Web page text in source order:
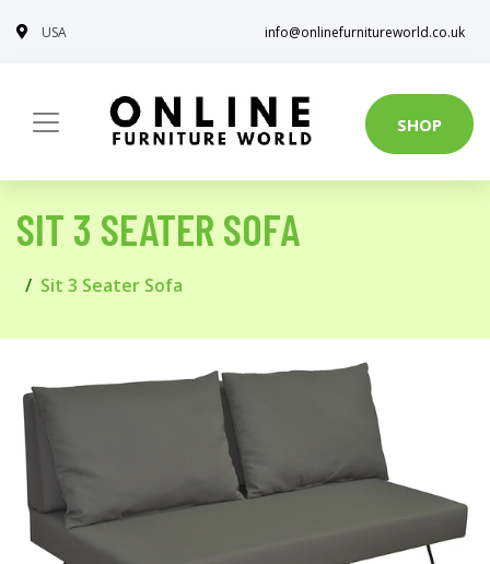
USA info@onlinefurnitureworld.co.uk
SHOP
SIT 3 SEATER SOFA
Sit 3 Seater Sofa